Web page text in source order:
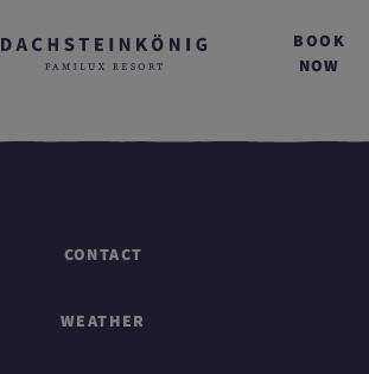
BOOK
NOW
CONTACT
WEATHER